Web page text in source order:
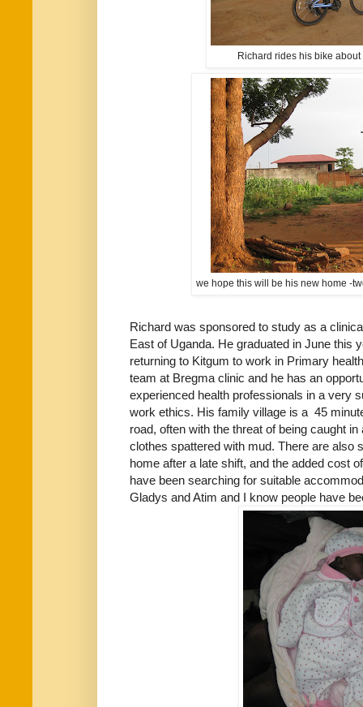
Richard rides his bike
we hope this will be his new home -
Richard was sponsored to study as a
East of Uganda. He graduated in June this
returning to Kitgum to work in Primary
team at Bregma clinic and he has an
experienced health professionals in a very
work ethics. His family village is a 45
road, often with the threat of being caught
clothes spattered with mud. There are also
home after a late shift, and the added cost
have been searching for suitable
Gladys and Atim and I know people have